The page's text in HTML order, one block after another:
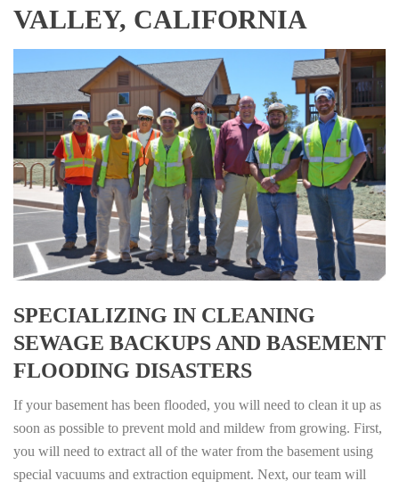
VALLEY, CALIFORNIA
SPECIALIZING IN CLEANING
SEWAGE BACKUPS AND BASEMENT
FLOODING DISASTERS
If your basement has been flooded, you will need to clean it up as
soon as possible to prevent mold and mildew from growing. First,
you will need to extract all of the water from the basement using
special vacuums and extraction equipment. Next, our team will